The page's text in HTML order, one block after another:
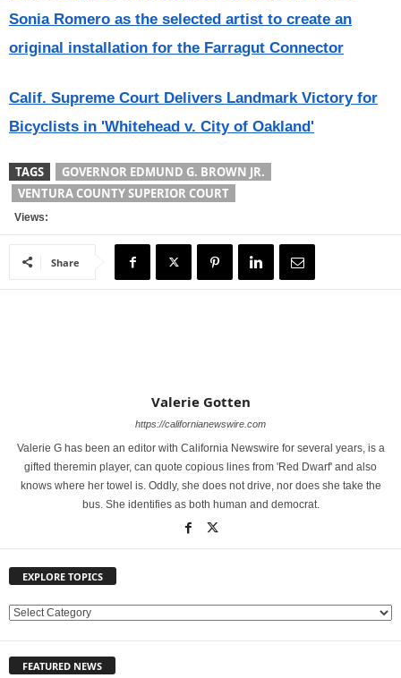
Sonia Romero as the selected artist to create an
original installation for the Farragut Connector
Calif. Supreme Court Delivers Landmark Victory for
Bicyclists in 'Whitehead v. City of Oakland'
TAGS
GOVERNOR EDMUND G. BROWN JR.
VENTURA COUNTY SUPERIOR COURT
Views:
Share
Valerie Gotten
https://californianewswire.com
Valerie G has been an editor with California Newswire for several years, is a
gifted theremin player, can quote copious lines from 'Red Dwarf' and also
knows where her towel is. Oddly, she does not drive, nor does she take the
bus. She identifies as both human and democrat.
EXPLORE TOPICS
E
L
FEATURED NEWS